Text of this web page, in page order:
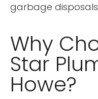
garbage
Why
Star
Howe?